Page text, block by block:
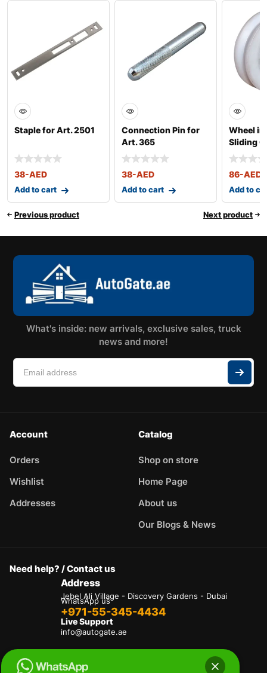
Staple for Art. 2501
38-AED
Add to cart
Connection Pin for
Art. 365
38-AED
Add to cart
Wheel
Sliding
364
86-AED
Add to
Previous product Next product
What's inside: new arrivals, exclusive sales, truck
news and more!
Account
Orders
Wishlist
Addresses
Catalog
Shop on store
Home Page
About us
Our Blogs & News
Need help? / Contact us
Address
Jebel Ali Village - Discovery Gardens - Dubai
WhatsApp us
+971-55-345-4434
Live Support
info@autogate.ae